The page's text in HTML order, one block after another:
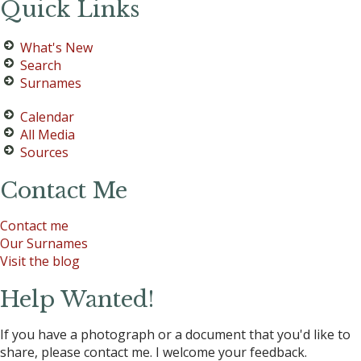
Quick Links
What's New
Search
Surnames
Calendar
All Media
Sources
Contact Me
Contact me
Our Surnames
Visit the blog
Help Wanted!
If you have a photograph or a document that you'd like to
share, please contact me. I welcome your feedback.